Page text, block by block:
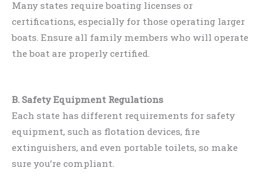
Many states require boating licenses or
certifications, especially for those operating larger
boats. Ensure all family members who will operate
the boat are properly certified.
B. Safety Equipment Regulations
Each state has different requirements for safety
equipment, such as flotation devices, fire
extinguishers, and even portable toilets, so make
sure you’re compliant.